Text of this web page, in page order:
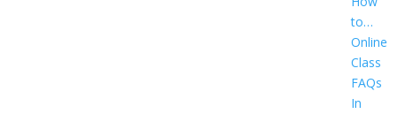
to…
Online
Class
FAQs
In